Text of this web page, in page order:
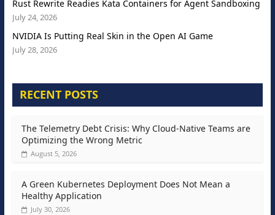
Rust Rewrite Readies Kata Containers for Agent Sandboxing
July 24, 2026
NVIDIA Is Putting Real Skin in the Open AI Game
July 28, 2026
RECENT POSTS
The Telemetry Debt Crisis: Why Cloud-Native Teams are
Optimizing the Wrong Metric
August 5, 2026
A Green Kubernetes Deployment Does Not Mean a
Healthy Application
July 30, 2026